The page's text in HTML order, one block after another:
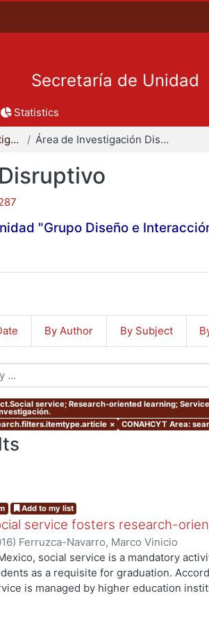
Secretaría de Unidad
Statistics
Departamento de Investigación y Conocimiento para el Diseño Área de Investigación Diseño Disruptivo
"Grupo Diseño e
By Author By Subject
service; Research-oriented learning;
× CONAHCYT Area:
Add to my list
service fosters research-
) Ferruzca-Navarro, Marco Vinicio
social service is a mandatory
as a requisite for graduation.
is managed by higher education